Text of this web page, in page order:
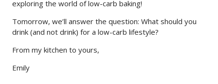
exploring the world of low-carb baking!
Tomorrow, we’ll answer the question: What should you
drink (and not drink) for a low-carb lifestyle?
From my kitchen to yours,
Emily